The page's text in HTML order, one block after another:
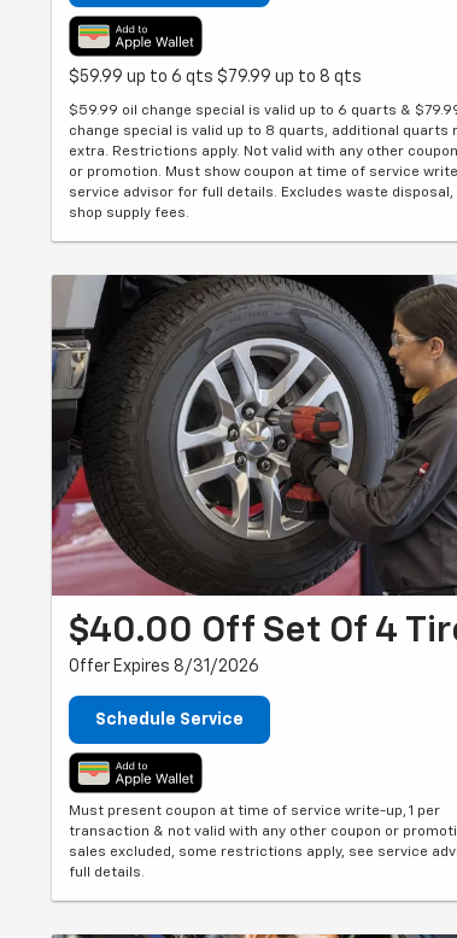
$59.99 up to 6 qts $79.99 up to 8 qts
$59.99 oil change special is valid up to 6 quarts &
change special is valid up to 8 quarts, additional quarts
extra. Restrictions apply. Not valid with any other
or promotion. Must show coupon at time of service
service advisor for full details. Excludes waste disposal,
shop supply fees.
$40.00 Off Set Of 4
Offer Expires 8/31/2026
Schedule Service
Must present coupon at time of service write-up, 1 per
transaction & not valid with any other coupon or
sales excluded, some restrictions apply, see service
full details.